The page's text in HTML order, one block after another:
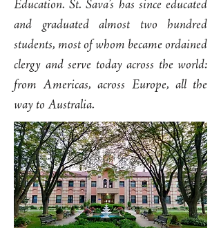
Education. St. Sava’s has since educated
and graduated almost two hundred
students, most of whom became ordained
clergy and serve today across the world:
from Americas, across Europe, all the
way to Australia.